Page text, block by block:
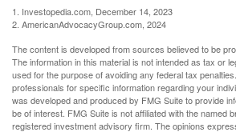
1. Investopedia.com, December 14, 2023
2. AmericanAdvocacyGroup.com, 2024
The content is developed from sources believed to be
The information in this material is not intended as tax or
used for the purpose of avoiding any federal tax
professionals for specific information regarding your
was developed and produced by FMG Suite to provide
be of interest. FMG Suite is not affiliated with the named
registered investment advisory firm. The opinions